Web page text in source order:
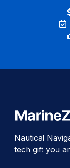
Nautical
tech gift you